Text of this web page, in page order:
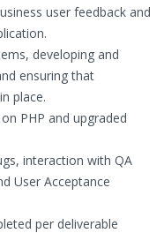
user feedback and
developing and
ensuring that
place.
PHP and upgraded
interaction with QA
User Acceptance
per deliverable